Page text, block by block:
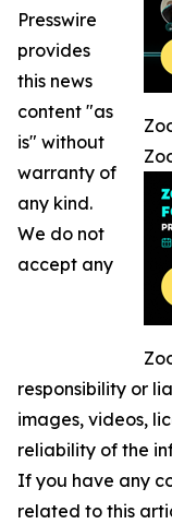
Presswire
provides
this news
content "as
is" without
warranty of
any kind.
We do not
accept any
responsibility or
images, videos,
reliability of the
If you have any
related to this